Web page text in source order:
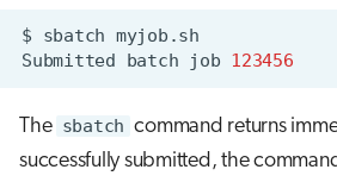
$ sbatch
Submitted
batch job 123456
The sbatch command returns
successfully submitted, the